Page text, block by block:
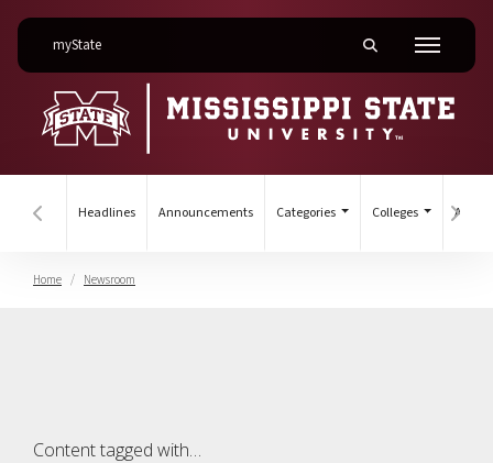
myStateon Mississippi State University Toggle mobile
Menu
Hover to scroll section menu to the left
Headlines Announcements Categories Colleges
Home Newsroom
Content tagged with…